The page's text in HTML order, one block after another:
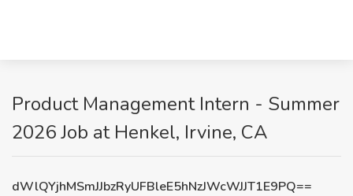
Product Management Intern - Summer
2026 Job at Henkel, Irvine, CA
dWlQYjhMSmJJbzRyUFBleE5hNzJWcWJJT1E9PQ==